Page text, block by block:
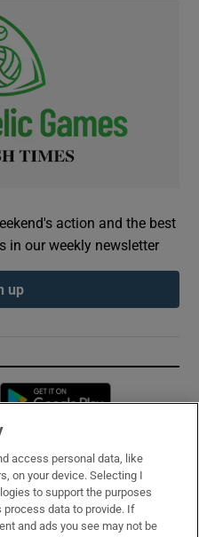
action and the best
in our weekly newsletter
up
Opens in new window
access personal data, like
on your device. Selecting I
to support the purposes
process data to provide. If
and ads you see may not be